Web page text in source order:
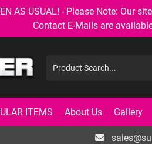
AS USUAL! - Please Note:
Contact E-Mails are
ITEMS About Us Gallery